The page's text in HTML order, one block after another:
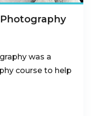
was a
course to help